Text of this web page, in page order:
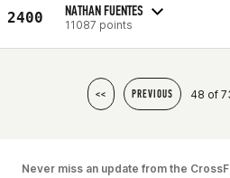
2400 NATHAN FUENTES
11087 points
<< PREVIOUS 48 of
Never miss an update from the